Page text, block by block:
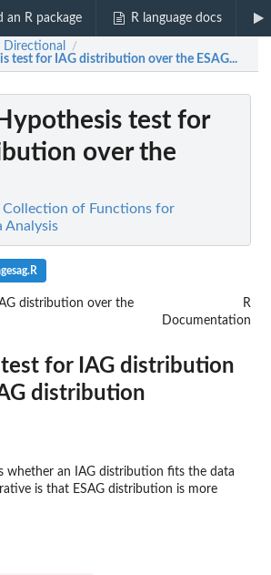
an R package R language docs
Directional /
test for IAG distribution over the ESAG...
test for
over the
Collection of Functions for
Analysis
distribution over the
R
Documentation
for IAG distribution
distribution
whether an IAG distribution fits the data
is that ESAG distribution is more